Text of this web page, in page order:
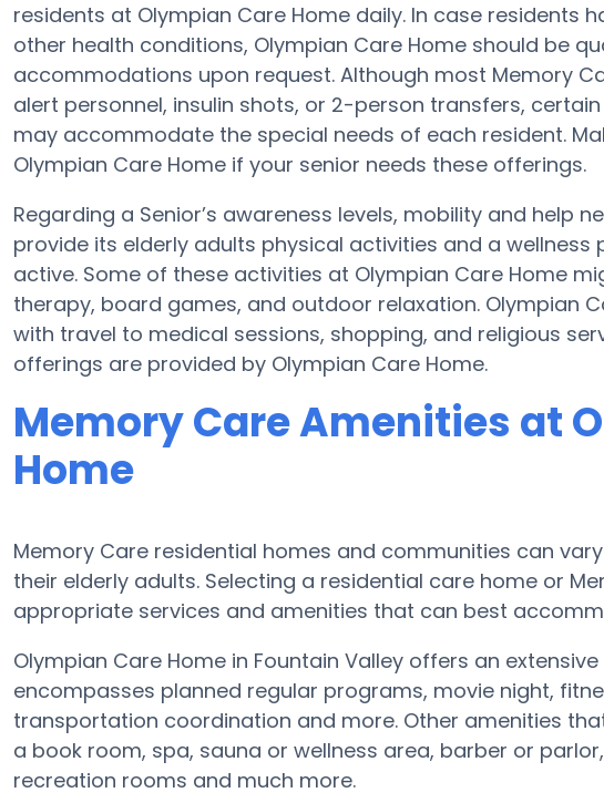
residents at Olympian Care Home daily. In case residents
other health conditions, Olympian Care Home should be
accommodations upon request. Although most Memory
alert personnel, insulin shots, or 2-person transfers,
may accommodate the special needs of each resident.
Olympian Care Home if your senior needs these offerings.
Regarding a Senior’s awareness levels, mobility and help
provide its elderly adults physical activities and a
active. Some of these activities at Olympian Care Home
therapy, board games, and outdoor relaxation. Olympian
with travel to medical sessions, shopping, and religious
offerings are provided by Olympian Care Home.
Memory Care Amenities at
Home
Memory Care residential homes and communities can
their elderly adults. Selecting a residential care home or
appropriate services and amenities that can best
Olympian Care Home in Fountain Valley offers an
encompasses planned regular programs, movie night,
transportation coordination and more. Other amenities
a book room, spa, sauna or wellness area, barber or
recreation rooms and much more.